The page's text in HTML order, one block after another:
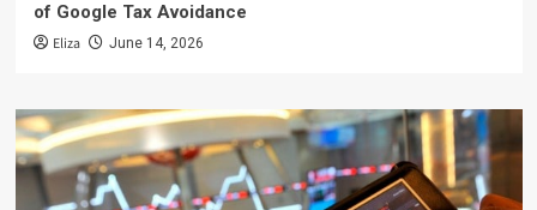
of Google Tax Avoidance
Eliza June 14, 2026